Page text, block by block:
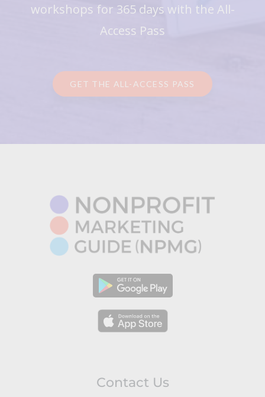
workshops for 365 days with the All-
Access Pass
GET THE ALL-ACCESS PASS
Contact Us